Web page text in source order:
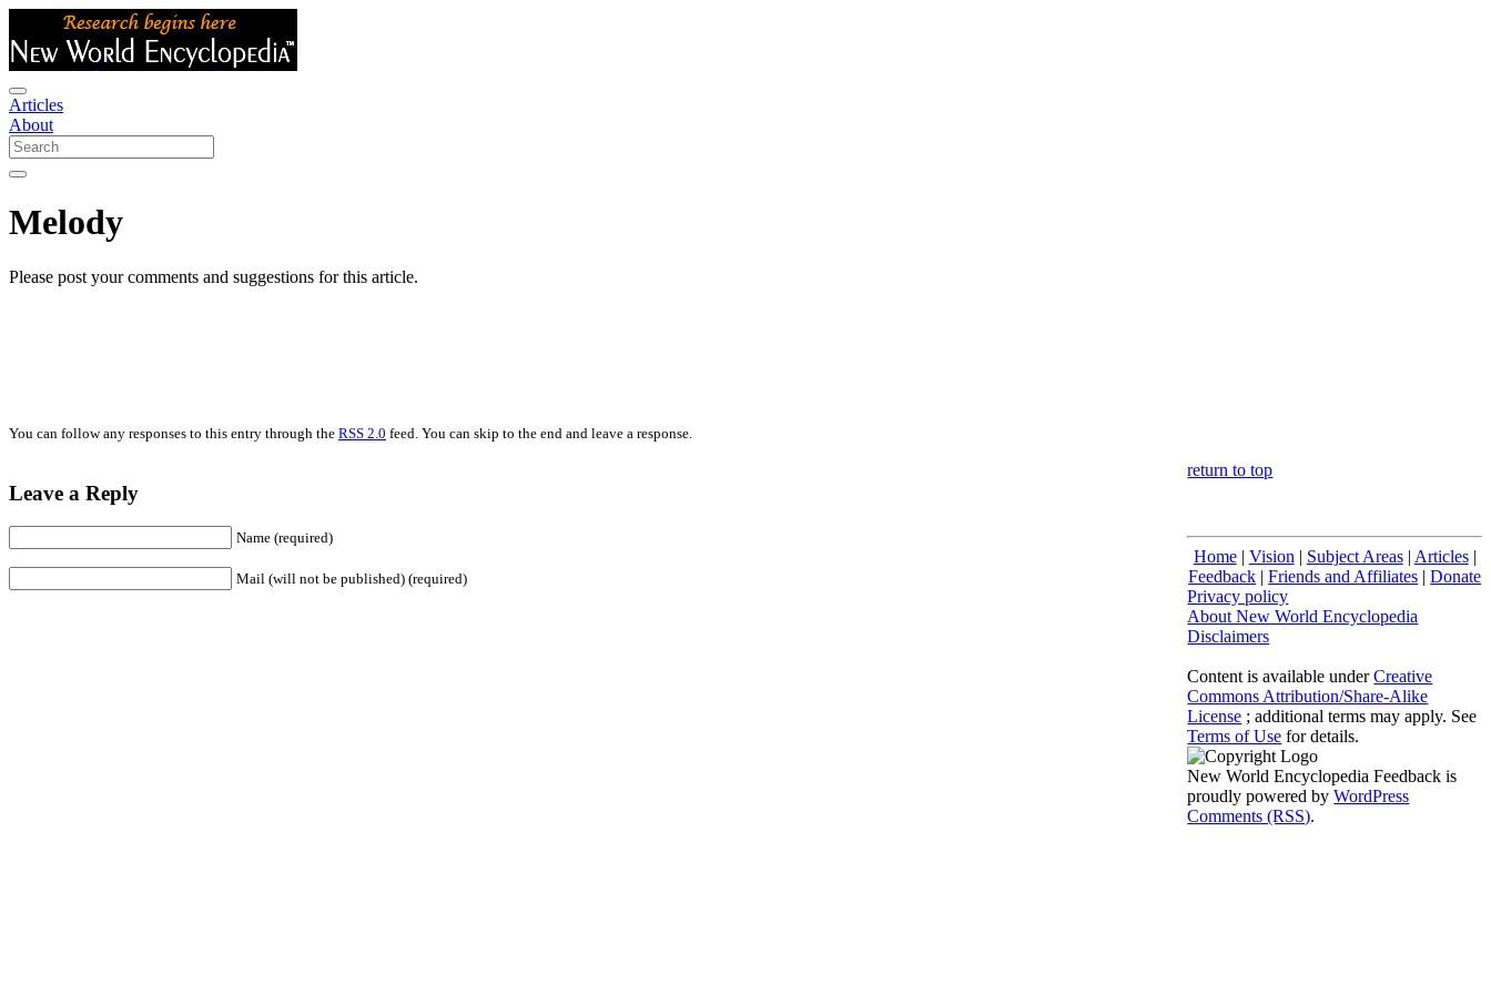
Articles
About
Melody
Please post your comments and suggestions for this article.
You can follow any responses to this entry through the RSS 2.0 feed. You can skip to the end and leave a response.
Leave a Reply
Name (required)
Mail (will not be published) (required)
return to top
Home| Vision | Subject Areas| Articles|
Feedback |Friends and Affiliates |Donate
Privacy policy
About New World Encyclopedia
Disclaimers
Content is available underCreative
Commons Attribution/Share-Alike
License ; additional terms may apply. See
Terms of Use for details.
New World Encyclopedia Feedback is
proudly powered byWordPress
Comments (RSS).